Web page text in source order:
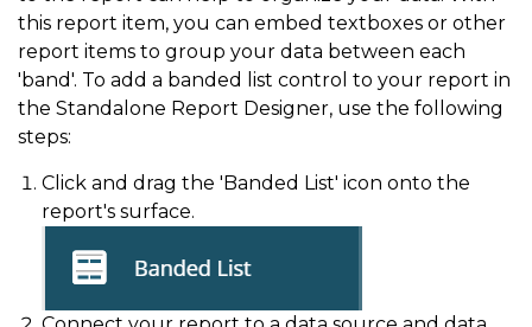
this report item, you can embed textboxes or other
report items to group your data between each
'band'. To add a banded list control to your report in
the Standalone Report Designer, use the following
steps:
Click and drag the 'Banded List' icon onto the
report's surface.